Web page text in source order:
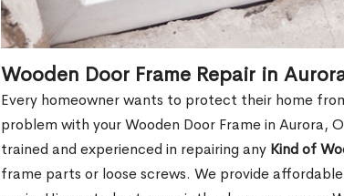
Wooden Door Frame Repair in
Every homeowner wants to protect their home
problem with your Wooden Door Frame in Aurora,
trained and experienced in repairing any Kind of
frame parts or loose screws. We provide